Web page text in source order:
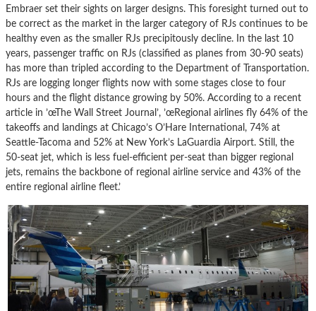
Embraer set their sights on larger designs. This foresight turned out to
be correct as the market in the larger category of RJs continues to be
healthy even as the smaller RJs precipitously decline. In the last 10
years, passenger traffic on RJs (classified as planes from 30-90 seats)
has more than tripled according to the Department of Transportation.
RJs are logging longer flights now with some stages close to four
hours and the flight distance growing by 50%. According to a recent
article in ’œThe Wall Street Journal’, ’œRegional airlines fly 64% of the
takeoffs and landings at Chicago’s O’Hare International, 74% at
Seattle-Tacoma and 52% at New York’s LaGuardia Airport. Still, the
50-seat jet, which is less fuel-efficient per-seat than bigger regional
jets, remains the backbone of regional airline service and 43% of the
entire regional airline fleet.’